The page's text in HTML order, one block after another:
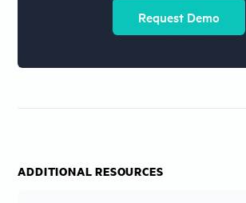
Request Demo
ADDITIONAL RESOURCES